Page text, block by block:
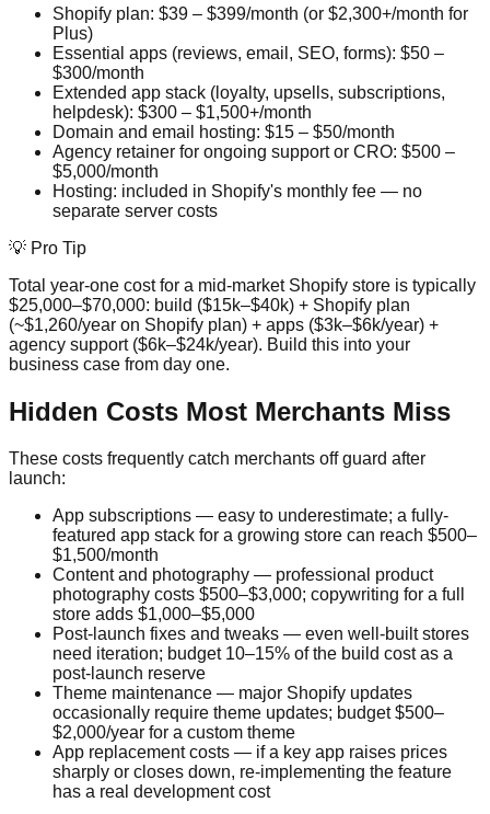
Shopify plan: $39 – $399/month (or $2,300+/month for
Plus)
Essential apps (reviews, email, SEO, forms): $50 –
$300/month
Extended app stack (loyalty, upsells, subscriptions,
helpdesk): $300 – $1,500+/month
Domain and email hosting: $15 – $50/month
Agency retainer for ongoing support or CRO: $500 –
$5,000/month
Hosting: included in Shopify's monthly fee — no
separate server costs
💡 Pro Tip
Total year-one cost for a mid-market Shopify store is typically
$25,000–$70,000: build ($15k–$40k) + Shopify plan
(~$1,260/year on Shopify plan) + apps ($3k–$6k/year) +
agency support ($6k–$24k/year). Build this into your
business case from day one.
Hidden Costs Most Merchants Miss
These costs frequently catch merchants off guard after
launch:
App subscriptions — easy to underestimate; a fully-
featured app stack for a growing store can reach $500–
$1,500/month
Content and photography — professional product
photography costs $500–$3,000; copywriting for a full
store adds $1,000–$5,000
Post-launch fixes and tweaks — even well-built stores
need iteration; budget 10–15% of the build cost as a
post-launch reserve
Theme maintenance — major Shopify updates
occasionally require theme updates; budget $500–
$2,000/year for a custom theme
App replacement costs — if a key app raises prices
sharply or closes down, re-implementing the feature
has a real development cost